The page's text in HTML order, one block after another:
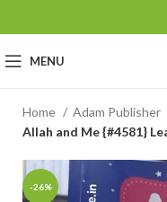
MENU
Home Adam Publisher
Allah and Me {#4581}
-26%